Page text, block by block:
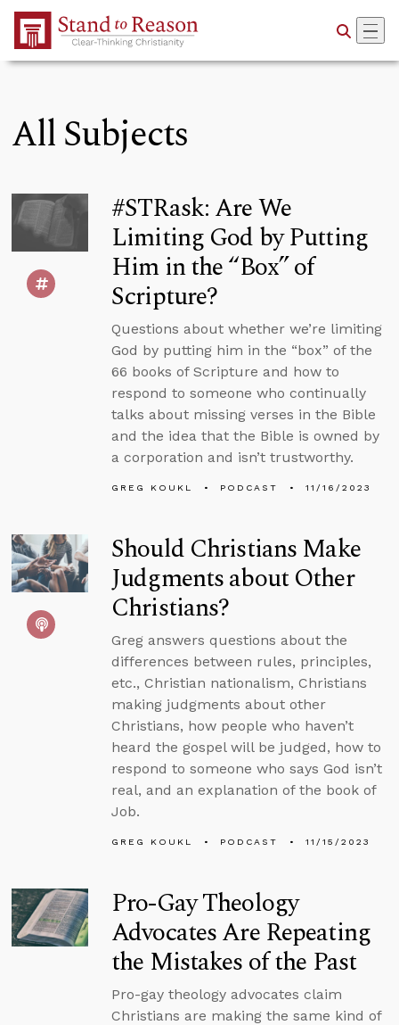
Skip to Main Content
All Subjects
#STRask: Are We
Limiting God by Putting
Him in the “Box” of
Scripture?
Questions about whether we’re limiting
God by putting him in the “box” of the
66 books of Scripture and how to
respond to someone who continually
talks about missing verses in the Bible
and the idea that the Bible is owned by
a corporation and isn’t trustworthy.
GREG KOUKL PODCAST 11/16/2023
Should Christians Make
Judgments about Other
Christians?
Greg answers questions about the
differences between rules, principles,
etc., Christian nationalism, Christians
making judgments about other
Christians, how people who haven’t
heard the gospel will be judged, how to
respond to someone who says God isn’t
real, and an explanation of the book of
Job.
GREG KOUKL PODCAST 11/15/2023
Pro-Gay Theology
Advocates Are Repeating
the Mistakes of the Past
Pro-gay theology advocates claim
Christians are making the same kind of